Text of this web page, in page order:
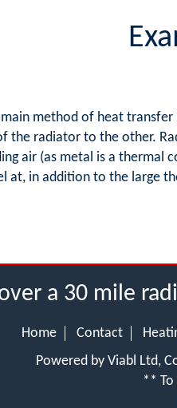
method of heat
the radiator to the other.
air (as metal is a thermal
at, in addition to the large
a 30 mile
Home Contact
Powered by Viabl Ltd,
** To